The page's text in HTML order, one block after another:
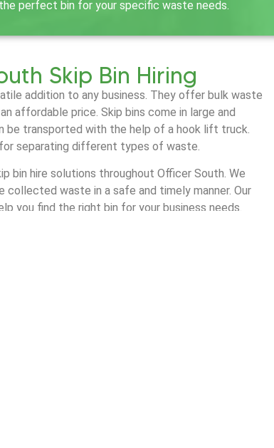
perfect bin for your specific waste needs.
Skip Bin Hiring
addition to any business. They offer bulk waste
affordable price. Skip bins come in large and
be transported with the help of a hook lift truck.
separating different types of waste.
bin hire solutions throughout Officer South. We
collected waste in a safe and timely manner. Our
you find the right bin for your business needs.